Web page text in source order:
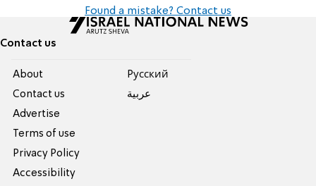
Found a mistake? Contact us
Contact us
About
Contact us
Advertise
Terms of use
Privacy Policy
Accessibility
Pусский
عربية